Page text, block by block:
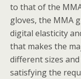
to that of the
gloves, the MMA
digital elasticity
that makes the
different sizes
satisfying the